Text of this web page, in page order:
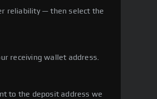
reliability — then select the
receiving wallet address.
to the deposit address we